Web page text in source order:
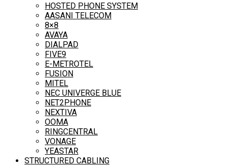
HOSTED PHONE SYSTEM
AASANI TELECOM
8×8
AVAYA
DIALPAD
FIVE9
E-METROTEL
FUSION
MITEL
NEC UNIVERGE BLUE
NET2PHONE
NEXTIVA
OOMA
RINGCENTRAL
VONAGE
YEASTAR
STRUCTURED CABLING